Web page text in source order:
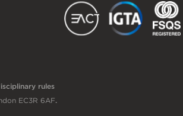
EACT
rules
EC3R 6AF.